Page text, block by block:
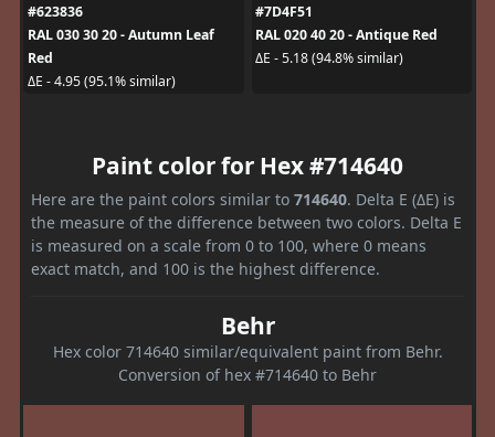
#623836
RAL 030 30 20 - Autumn Leaf
Red
ΔE - 4.95 (95.1% similar)
#7D4F51
RAL 020 40 20 - Antique Red
ΔE - 5.18 (94.8% similar)
Paint color for Hex #714640
Here are the paint colors similar to 714640. Delta E (ΔE) is
the measure of the difference between two colors. Delta E
is measured on a scale from 0 to 100, where 0 means
exact match, and 100 is the highest difference.
Behr
Hex color 714640 similar/equivalent paint from Behr.
Conversion of hex #714640 to Behr